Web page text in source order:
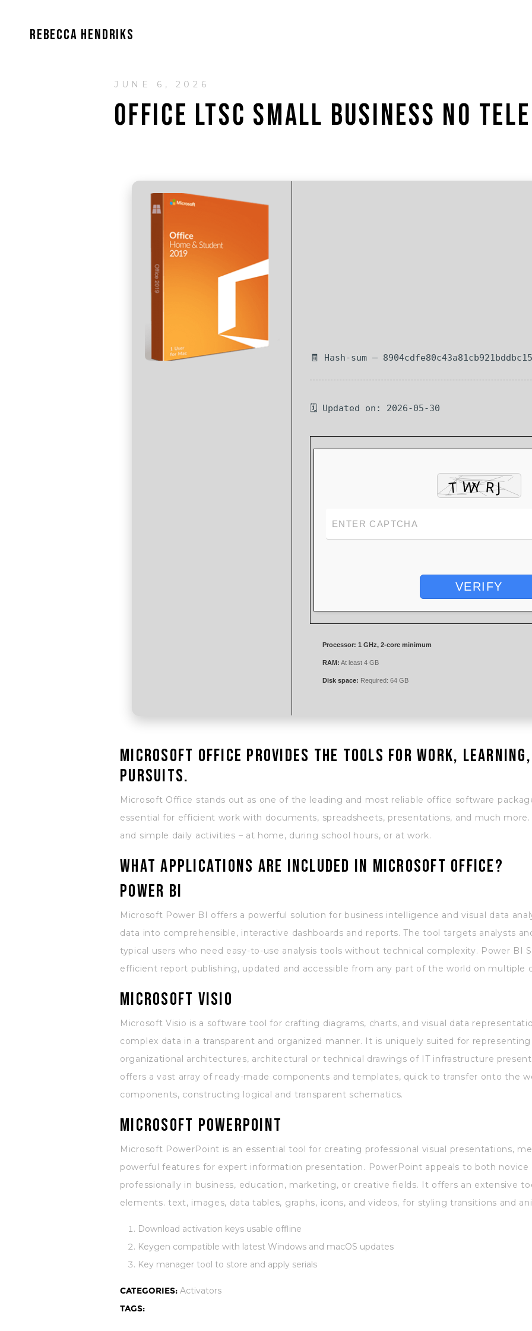
REBECCA HENDRIKS
JUNE 6, 2026
OFFICE LTSC SMALL BUSINESS NO
🧾 Hash-sum —
🗓 Updated on: 2026-05-30
VERIFY
Processor: 1 GHz, 2-core minimum
RAM: At least 4 GB
Disk space: Required: 64 GB
Microsoft Office provides the tools for work,
pursuits.
Microsoft Office stands out as one of the leading and most reliable office software
essential for efficient work with documents, spreadsheets, presentations, and much
and simple daily activities – at home, during school hours, or at work.
What applications are included in Microsoft Office?
Power BI
Microsoft Power BI offers a powerful solution for business intelligence and visual data
data into comprehensible, interactive dashboards and reports. The tool targets analysts
typical users who need easy-to-use analysis tools without technical complexity. Power BI
efficient report publishing, updated and accessible from any part of the world on multiple
Microsoft Visio
Microsoft Visio is a software tool for crafting diagrams, charts, and visual data
complex data in a transparent and organized manner. It is uniquely suited for representing
organizational architectures, architectural or technical drawings of IT infrastructure
offers a vast array of ready-made components and templates, quick to transfer onto the
components, constructing logical and transparent schematics.
Microsoft PowerPoint
Microsoft PowerPoint is an essential tool for creating professional visual presentations,
powerful features for expert information presentation. PowerPoint appeals to both novice
professionally in business, education, marketing, or creative fields. It offers an extensive
elements. text, images, data tables, graphs, icons, and videos, for styling transitions and
Download activation keys usable offline
Keygen compatible with latest Windows and macOS updates
Key manager tool to store and apply serials
CATEGORIES: Activators
TAGS: